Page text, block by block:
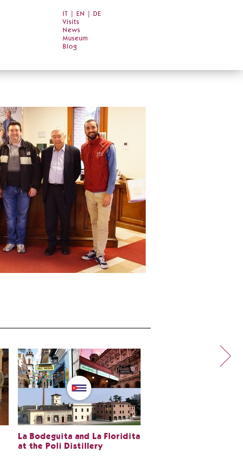
IT EN
DE
Visits
News
Museum
Blog
La Bodeguita and La Floridita
at the Poli Distillery